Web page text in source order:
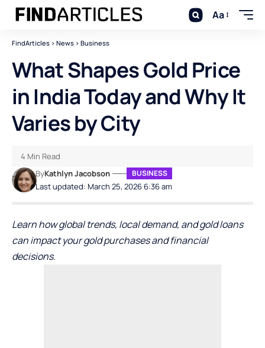
Aa
FindArticles > News > Business
What Shapes Gold Price
in India Today and Why It
Varies by City
Last updated: March 25, 2026 6:36 am
ByKathlyn Jacobson BUSINESS
4 Min Read
Learn how global trends, local demand, and gold loans
can impact your gold purchases and financial
decisions.